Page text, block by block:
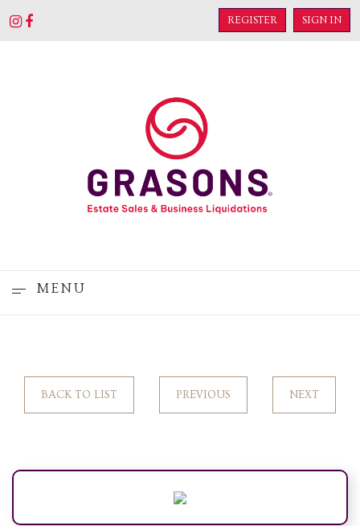
REGISTER SIGN IN
MENU
BACK TO LIST PREVIOUS NEXT